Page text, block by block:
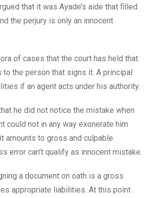
that it was Ayade’s aide that filled
the perjury is only an innocent
of cases that the court has held that
to the person that signs it. A principal
if an agent acts under his authority.
he did not notice the mistake when
could not in any way exonerate him
amounts to gross and culpable
error can’t qualify as innocent mistake.
a document on oath is a gross
appropriate liabilities. At this point